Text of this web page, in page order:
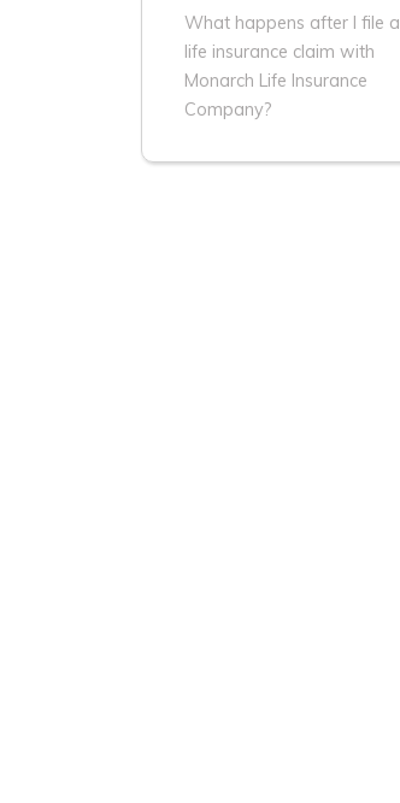
What happens after I file a
life insurance claim with
Monarch Life Insurance
Company?